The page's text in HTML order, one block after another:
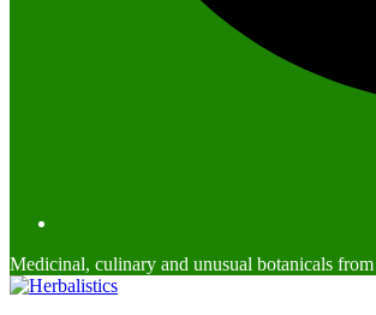
Medicinal, culinary and unusual botanicals